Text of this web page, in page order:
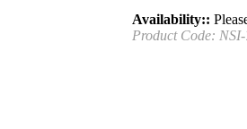
Availability::
Product Code: